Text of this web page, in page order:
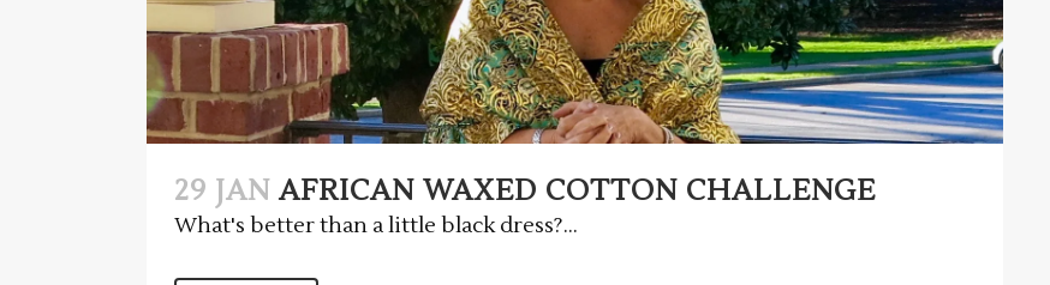
29 JAN AFRICAN WAXED COTTON CHALLENGE
What's better than a little black dress?...